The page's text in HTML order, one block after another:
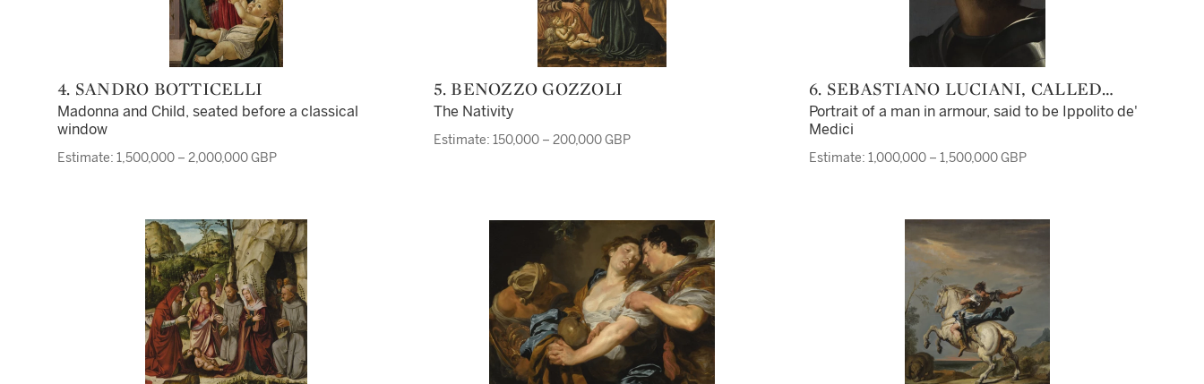
4. SANDRO BOTTICELLI
Madonna and Child, seated before a classical
window
Estimate: 1,500,000 – 2,000,000 GBP
5. BENOZZO GOZZOLI
The Nativity
Estimate: 150,000 – 200,000 GBP
6. SEBASTIANO LUCIANI, CALLED
SEBASTIANO DEL PIOMBO
Portrait of a man in armour, said to be Ippolito de'
Medici
Estimate: 1,000,000 – 1,500,000 GBP